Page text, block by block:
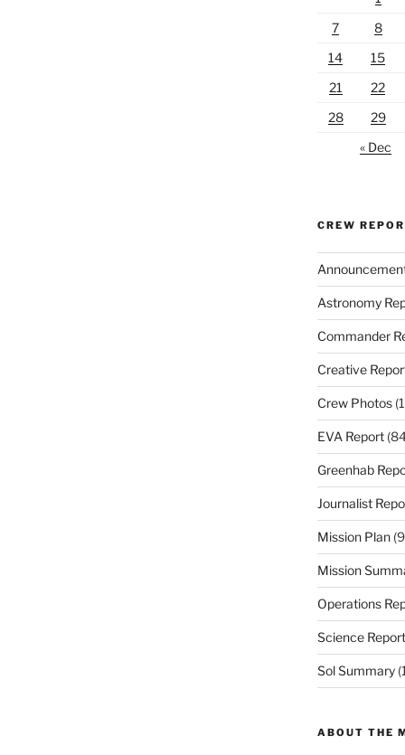
7
8
14
15
21
22
28
29
« Dec
CREW
Astronomy
Commander
Creative
Crew Photos
EVA Report
Greenhab
Journalist
Mission Plan
Mission
Operations
Science Report
Sol Summary
ABOUT THE